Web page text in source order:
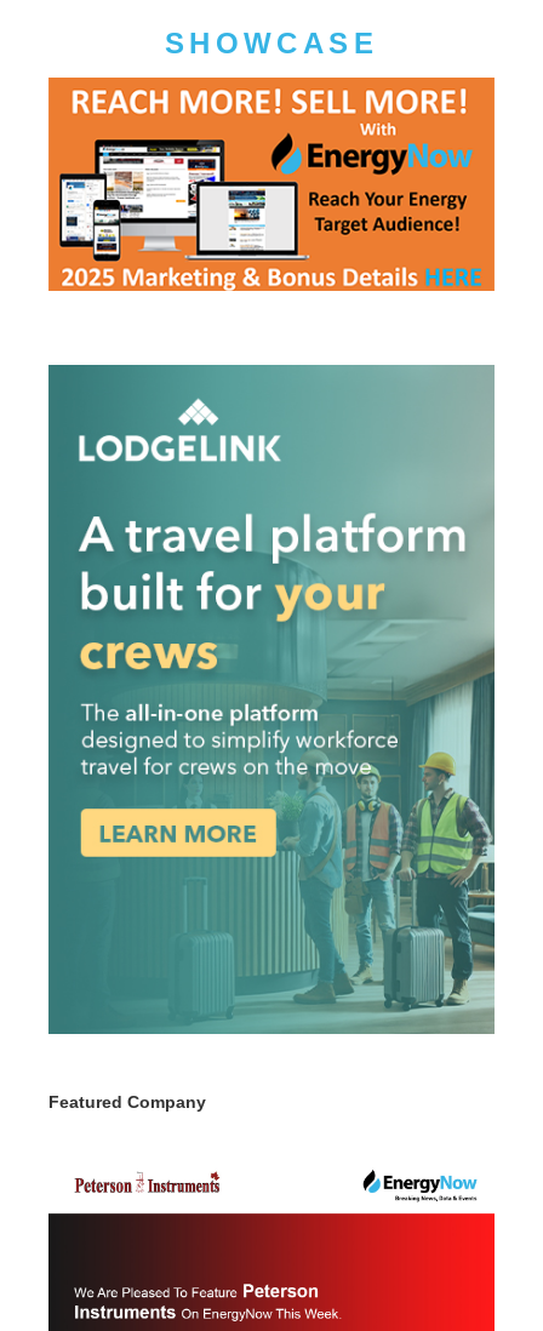
SHOWCASE
Featured Company